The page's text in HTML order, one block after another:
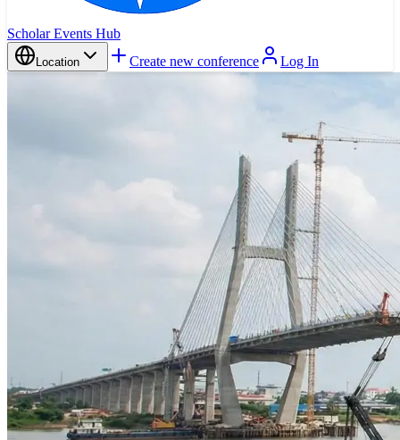
Scholar Events Hub
Location Create new conference Log In